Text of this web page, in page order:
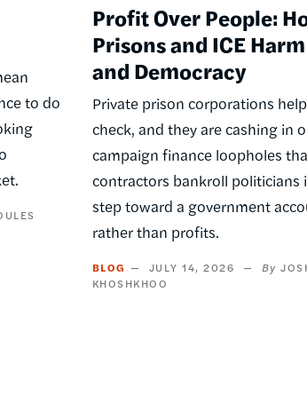
to do
Profit Over People:
Prisons and ICE
and Democracy
Private prison corporations
check, and they are cashing in
campaign finance loopholes
contractors bankroll politicians
step toward a government
rather than profits.
BLOG JULY 14, 2026
KHOSHKHOO